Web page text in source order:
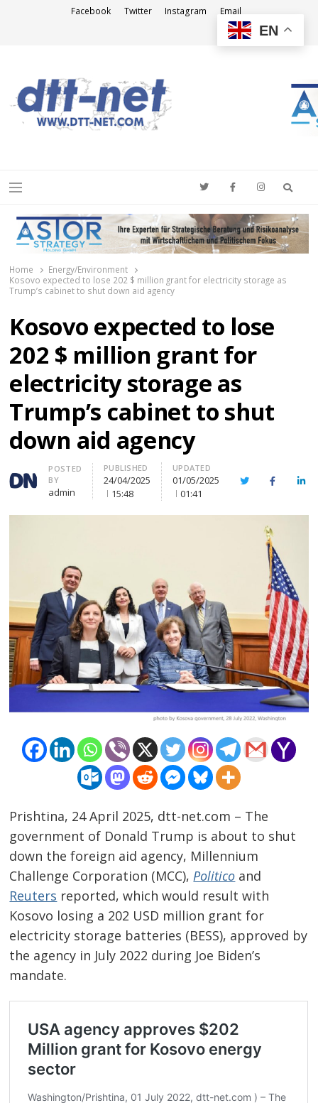
Facebook Twitter Instagram Email
Menu
Home
Energy/Environment
Kosovo expected to lose 202 $ million grant for electricity storage as
Trump’s cabinet to shut down aid agency
Kosovo expected to lose
202 $ million grant for
electricity storage as
Trump’s cabinet to shut
down aid agency
Author
POSTED
BY
admin
PUBLISHED
24/04/2025
15:48
UPDATED
01/05/2025
01:41
TwitterFacebook
Prishtina, 24 April 2025, dtt-net.com – The
government of Donald Trump is about to shut
down the foreign aid agency, Millennium
Challenge Corporation (MCC),Politico and
Reuters reported, which would result with
Kosovo losing a 202 USD million grant for
electricity storage batteries (BESS), approved by
the agency in July 2022 during Joe Biden’s
mandate.
EN